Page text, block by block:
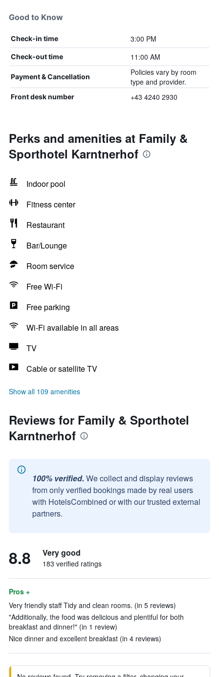
Good to Know
Check-in time 3:00 PM
Check-out time 11:00 AM
Payment & Cancellation
Policies vary by room
type and provider.
Front desk number +43 4240 2930
Perks and amenities at Family &
Sporthotel Karntnerhof
Indoor pool
Fitness center
Restaurant
Bar/Lounge
Room service
Free Wi-Fi
Free parking
Wi-Fi available in all areas
TV
Cable or satellite TV
Show all 109 amenities
Reviews for Family & Sporthotel
Karntnerhof
100% verified. We collect and display reviews
from only verified bookings made by real users
with HotelsCombined or with our trusted external
partners.
8.8 Very good
183 verified ratings
Pros +
Very friendly staff Tidy and clean rooms. (in 5 reviews)
"Additionally, the food was delicious and plentiful for both
breakfast and dinner!" (in 1 review)
Nice dinner and excellent breakfast (in 4 reviews)